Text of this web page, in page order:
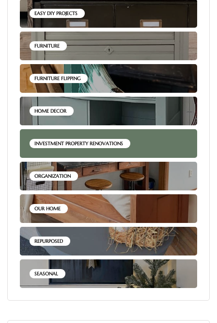
EASY DIY PROJECTS
FURNITURE
FURNITURE FLIPPING
HOME DECOR
INVESTMENT PROPERTY RENOVATIONS
ORGANIZATION
OUR HOME
REPURPOSED
SEASONAL